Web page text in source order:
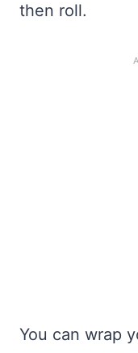
then roll.
You can wrap